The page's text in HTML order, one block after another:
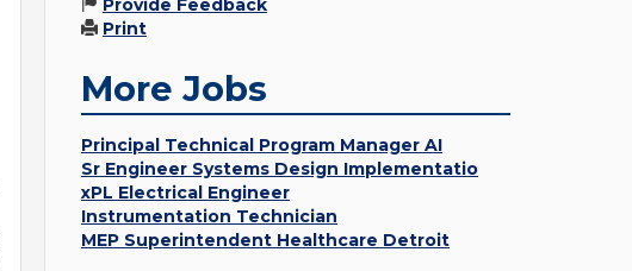
Provide Feedback
Print
More Jobs
Principal Technical Program Manager AI
Sr Engineer Systems Design Implementatio
xPL Electrical Engineer
Instrumentation Technician
MEP Superintendent Healthcare Detroit